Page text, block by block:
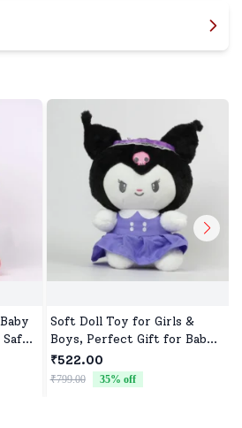
Soft Doll Toy for Girls &
Boys, Perfect Gift for Baby
Showers & Birthdays
₹522.00
₹799.00 35% off